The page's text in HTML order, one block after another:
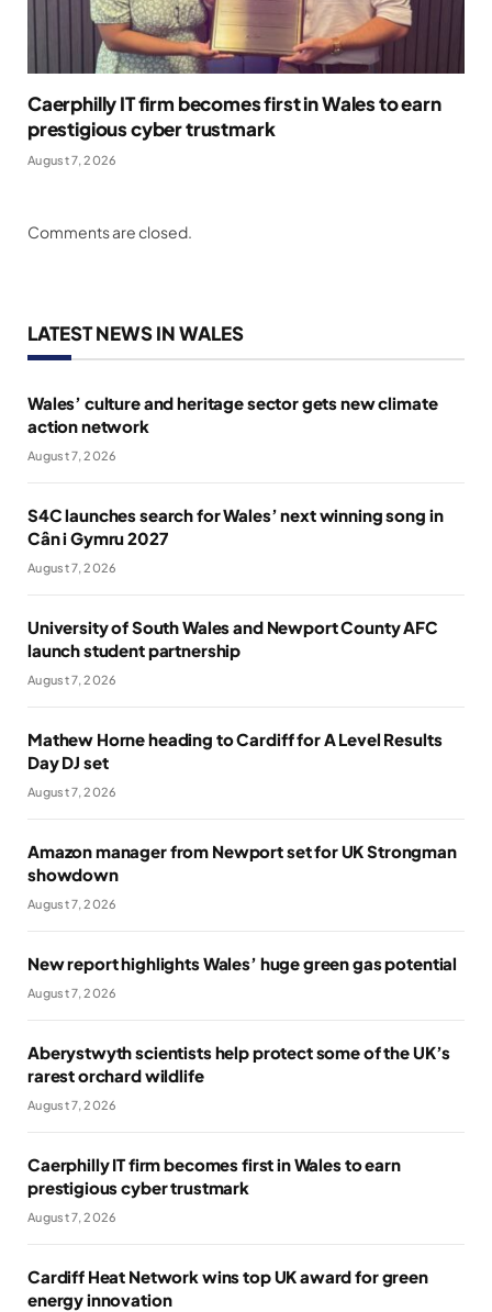
Caerphilly IT firm becomes first in Wales to earn
prestigious cyber trustmark
August 7, 2026
Comments are closed.
LATEST NEWS IN WALES
Wales’ culture and heritage sector gets new climate
action network
August 7, 2026
S4C launches search for Wales’ next winning song in
Cân i Gymru 2027
August 7, 2026
University of South Wales and Newport County AFC
launch student partnership
August 7, 2026
Mathew Horne heading to Cardiff for A Level Results
Day DJ set
August 7, 2026
Amazon manager from Newport set for UK Strongman
showdown
August 7, 2026
New report highlights Wales’ huge green gas potential
August 7, 2026
Aberystwyth scientists help protect some of the UK’s
rarest orchard wildlife
August 7, 2026
Caerphilly IT firm becomes first in Wales to earn
prestigious cyber trustmark
August 7, 2026
Cardiff Heat Network wins top UK award for green
energy innovation